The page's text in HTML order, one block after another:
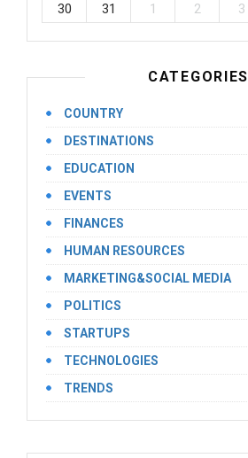
30
31 1 2 3
CATEGORIES
COUNTRY
DESTINATIONS
EDUCATION
EVENTS
FINANCES
HUMAN RESOURCES
MARKETING&SOCIAL MEDIA
POLITICS
STARTUPS
TECHNOLOGIES
TRENDS